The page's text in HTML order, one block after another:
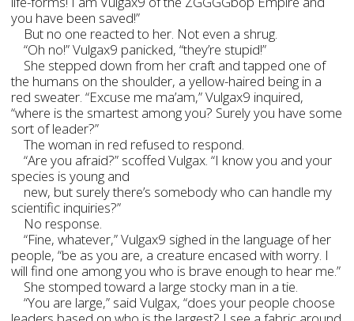
you have been saved!”
But no one reacted to her. Not even a shrug.
“Oh no!” Vulgax9 panicked, “they’re stupid!”
She stepped down from her craft and tapped one of
the humans on the shoulder, a yellow-haired being in a
red sweater. “Excuse me ma’am,” Vulgax9 inquired,
“where is the smartest among you? Surely you have some
sort of leader?”
The woman in red refused to respond.
“Are you afraid?” scoffed Vulgax. “I know you and your
species is young and
new, but surely there’s somebody who can handle my
scientific inquiries?”
No response.
“Fine, whatever,” Vulgax9 sighed in the language of her
people, “be as you are, a creature encased with worry. I
will find one among you who is brave enough to hear me.”
She stomped toward a large stocky man in a tie.
“You are large,” said Vulgax, “does your people choose